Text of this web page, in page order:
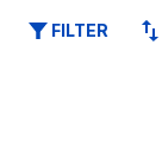
FILTER